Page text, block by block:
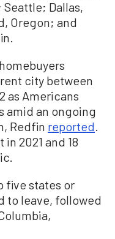
Dallas,
Oregon; and
city between
as Americans
amid an ongoing
Redfin reported.
2021 and 18
five states or
to leave, followed